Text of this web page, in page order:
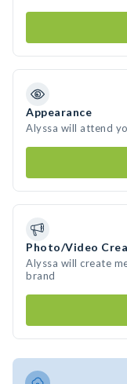
Appearance
Alyssa will attend
Photo/Video
Alyssa will create
brand